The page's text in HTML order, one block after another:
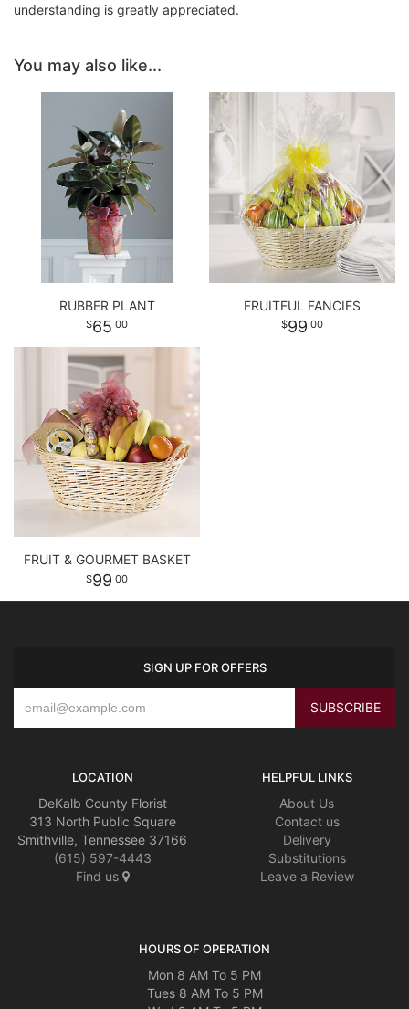
understanding is greatly appreciated.
You may also like...
RUBBER PLANT
65 00
FRUITFUL FANCIES
99 00
FRUIT & GOURMET BASKET
99 00
SIGN UP FOR OFFERS
LOCATION
DeKalb County Florist
313 North Public Square
Smithville, Tennessee 37166
(615) 597-4443
Find us
HELPFUL LINKS
About Us
Contact us
Delivery
Substitutions
Leave a Review
HOURS OF OPERATION
Mon 8 AM To 5 PM
Tues 8 AM To 5 PM